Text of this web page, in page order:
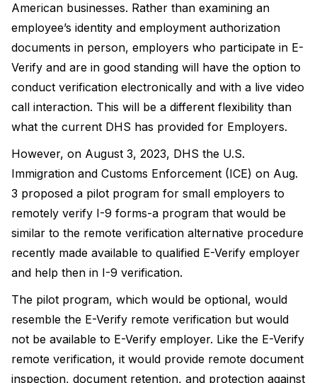
American businesses. Rather than examining an
employee’s identity and employment authorization
documents in person, employers who participate in E-
Verify and are in good standing will have the option to
conduct verification electronically and with a live video
call interaction. This will be a different flexibility than
what the current DHS has provided for Employers.
However, on August 3, 2023, DHS the U.S.
Immigration and Customs Enforcement (ICE) on Aug.
3 proposed a pilot program for small employers to
remotely verify I-9 forms-a program that would be
similar to the remote verification alternative procedure
recently made available to qualified E-Verify employer
and help then in I-9 verification.
The pilot program, which would be optional, would
resemble the E-Verify remote verification but would
not be available to E-Verify employer. Like the E-Verify
remote verification, it would provide remote document
inspection, document retention, and protection against